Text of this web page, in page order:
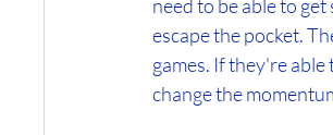
need to be able to
escape the pocket.
games. If they're
change the